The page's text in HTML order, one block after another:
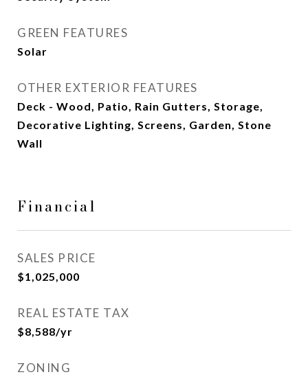
GREEN FEATURES
Solar
OTHER EXTERIOR FEATURES
Deck - Wood, Patio, Rain Gutters, Storage,
Decorative Lighting, Screens, Garden, Stone
Wall
Financial
SALES PRICE
$1,025,000
REAL ESTATE TAX
$8,588/yr
ZONING